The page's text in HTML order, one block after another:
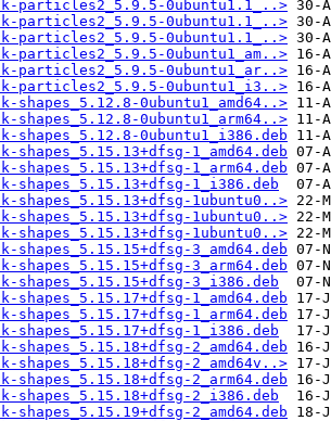
particles2_5.9.5-0ubuntu1.1_..>
particles2_5.9.5-0ubuntu1.1_..>
particles2_5.9.5-0ubuntu1.1_..>
particles2_5.9.5-0ubuntu1_am..>
particles2_5.9.5-0ubuntu1_ar..>
particles2_5.9.5-0ubuntu1_i3..>
shapes_5.12.8-0ubuntu1_amd64..>
shapes_5.12.8-0ubuntu1_arm64..>
shapes_5.12.8-0ubuntu1_i386.deb
shapes_5.15.13+dfsg-1_amd64.deb
shapes_5.15.13+dfsg-1_arm64.deb
shapes_5.15.13+dfsg-1_i386.deb
shapes_5.15.13+dfsg-1ubuntu0..>
shapes_5.15.13+dfsg-1ubuntu0..>
shapes_5.15.13+dfsg-1ubuntu0..>
shapes_5.15.15+dfsg-3_amd64.deb
shapes_5.15.15+dfsg-3_arm64.deb
shapes_5.15.15+dfsg-3_i386.deb
shapes_5.15.17+dfsg-1_amd64.deb
shapes_5.15.17+dfsg-1_arm64.deb
shapes_5.15.17+dfsg-1_i386.deb
shapes_5.15.18+dfsg-2_amd64.deb
shapes_5.15.18+dfsg-2_amd64v..>
shapes_5.15.18+dfsg-2_arm64.deb
shapes_5.15.18+dfsg-2_i386.deb
shapes_5.15.19+dfsg-2_amd64.deb